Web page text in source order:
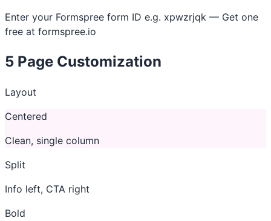
Enter your Formspree form ID e.g. xpwzrjqk — Get one
free at formspree.io
5 Page Customization
Layout
Centered
Clean, single column
Split
Info left, CTA right
Bold